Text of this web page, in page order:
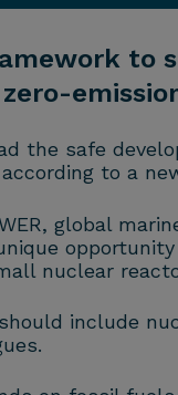
to
the safe
to a
global
nuclear
include